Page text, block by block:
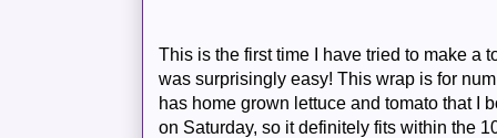
This is the first time I have tried to make a
wassurprisingly easy! This wrap is for
has home grown lettuce and tomato that I
on Saturday, so it definitely fits within the